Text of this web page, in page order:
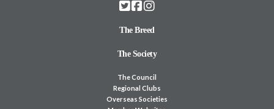
The Breed
The Society
The Council
Regional Clubs
Overseas Societies